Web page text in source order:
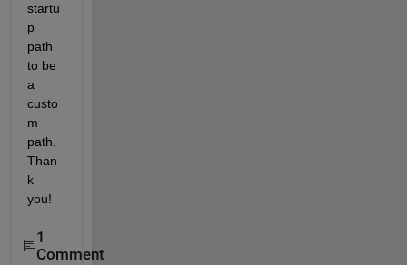
startu
p
path
to be
a
custo
m
path.
Than
k
you!
1
Comment